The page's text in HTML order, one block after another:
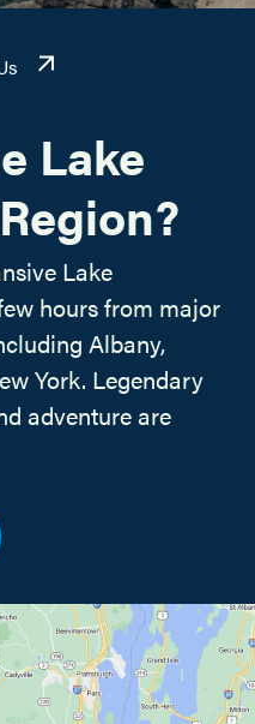
Lake
Lake
hours from major
Albany,
York. Legendary
adventure are